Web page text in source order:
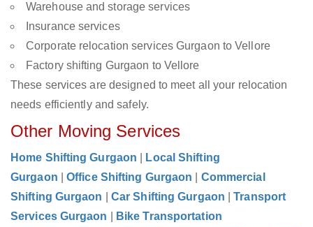
Warehouse and storage services
Insurance services
Corporate relocation services Gurgaon to Vellore
Factory shifting Gurgaon to Vellore
These services are designed to meet all your relocation
needs efficiently and safely.
Other Moving Services
Home Shifting Gurgaon
Local Shifting
Gurgaon
|Office Shifting Gurgaon
Commercial
Shifting Gurgaon
Car Shifting Gurgaon |Transport
Services Gurgaon
Bike Transportation